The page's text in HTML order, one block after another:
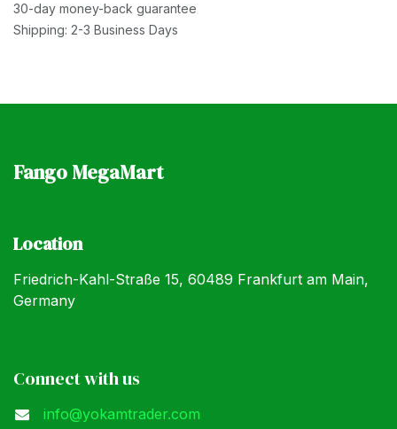
30-day money-back guarantee
Shipping: 2-3 Business Days
Fango MegaMart
Location
Friedrich-Kahl-Straße 15, 60489 Frankfurt am Main,
Germany
Connect with us
info@yokamtrader.com